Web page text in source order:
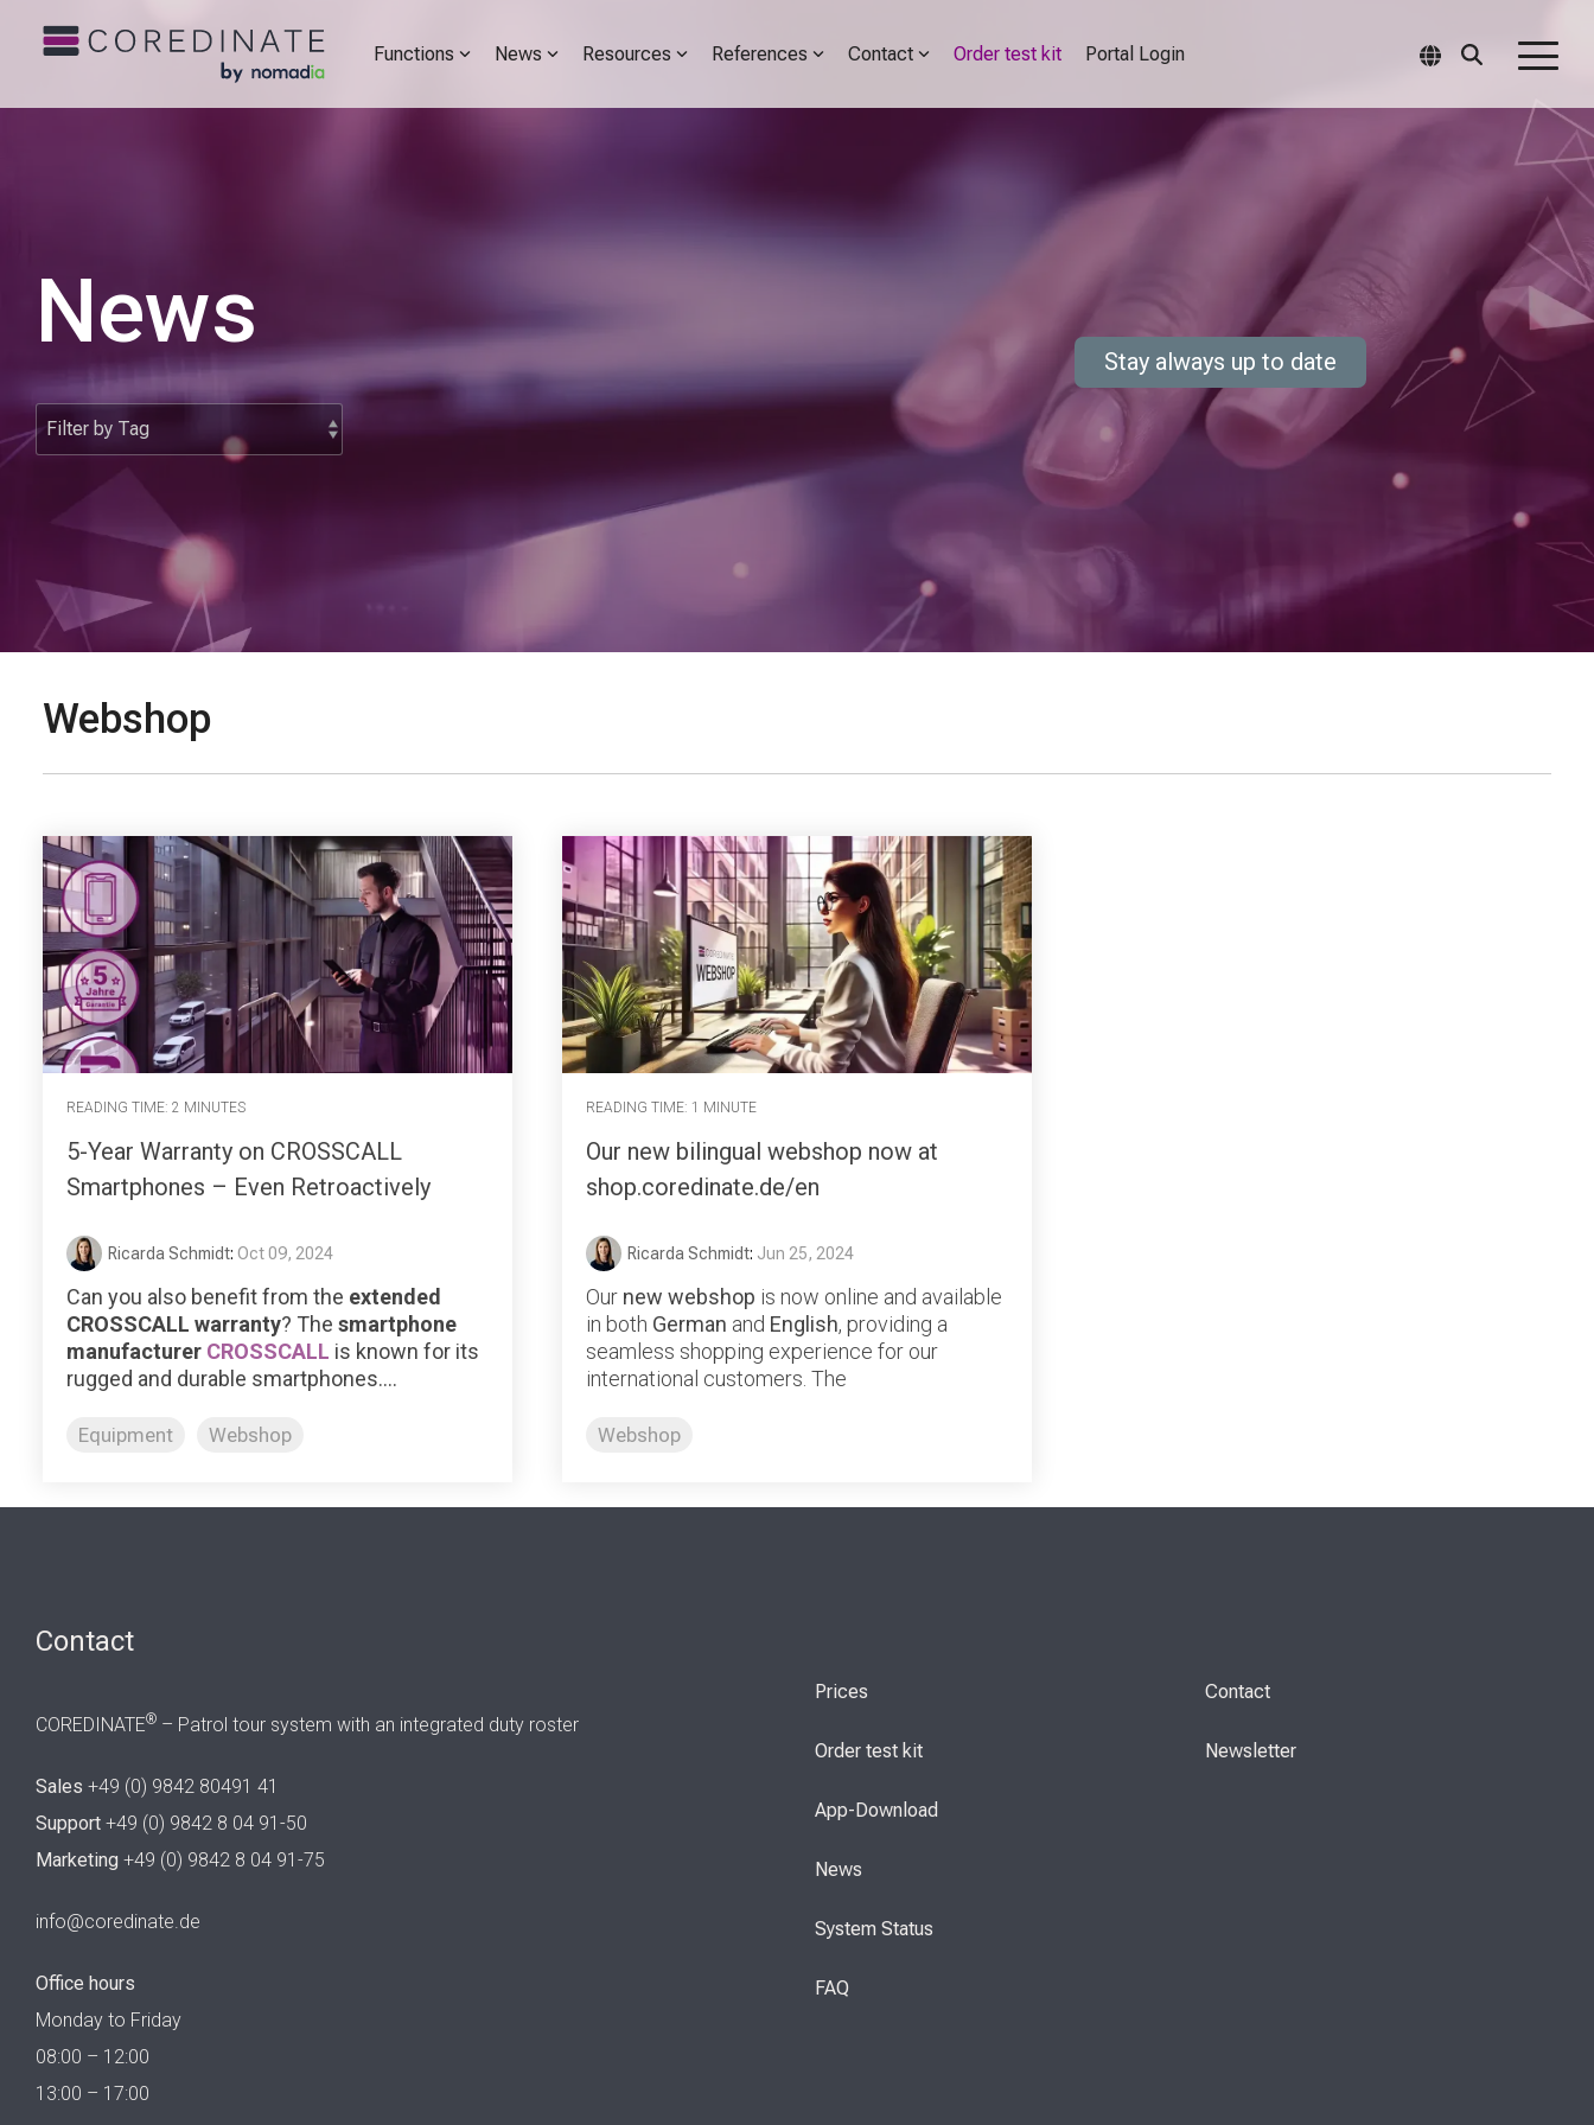
Functions News Resources References Contact Order test kit Portal Login
News Stay always up to date
Webshop
READING TIME: 2 MINUTES
5-Year Warranty on CROSSCALL
Smartphones – Even Retroactively
Ricarda Schmidt: Oct 09, 2024
Can you also benefit from the extended
CROSSCALL warranty? The smartphone
manufacturer CROSSCALL is known for its
rugged and durable smartphones....
Equipment Webshop
READING TIME: 1 MINUTE
Our new bilingual webshop now at
shop.coredinate.de/en
Ricarda Schmidt: Jun 25, 2024
Our new webshop is now online and available
in both German and English, providing a
seamless shopping experience for our
international customers. The
Webshop
Contact
COREDINATE® – Patrol tour system with an integrated duty roster
Sales +49 (0) 9842 80491 41
Support +49 (0) 9842 8 04 91-50
Marketing +49 (0) 9842 8 04 91-75
info@coredinate.de
Office hours
Monday to Friday
08:00 – 12:00
13:00 – 17:00
Prices
Order test kit
App-Download
News
System Status
FAQ
Contact
Newsletter